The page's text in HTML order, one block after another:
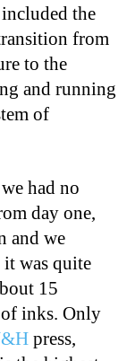
the
from
to the
and running
of
had no
day one,
and we
it was quite
15
of inks. Only
press,